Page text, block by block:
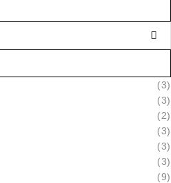
(3)
(3)
(2)
(3)
(3)
(3)
(9)